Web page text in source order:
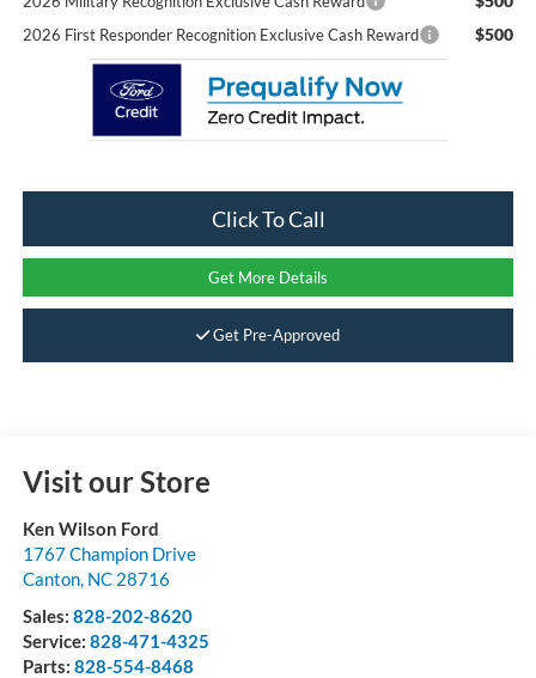
2026 First Responder Recognition Exclusive Cash Reward $500
Click To Call
Get More Details
Get Pre-Approved
Visit our Store
Ken Wilson Ford
1767 Champion Drive
Canton, NC 28716
Sales: 828-202-8620
Service: 828-471-4325
Parts: 828-554-8468